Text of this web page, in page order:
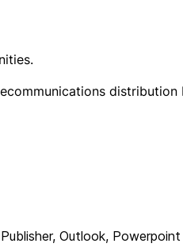
distribution
Outlook, Powerpoint